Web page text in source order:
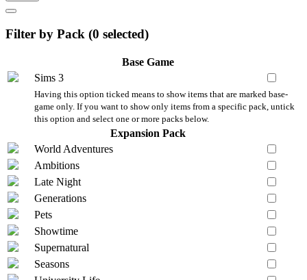
Filter by Pack (0 selected)
Base Game
Sims 3
Having this option ticked means to show items that are marked base-
game only. If you want to show only items from a specific pack, untick
this option and select one or more packs below.
Expansion Pack
World Adventures
Ambitions
Late Night
Generations
Pets
Showtime
Supernatural
Seasons